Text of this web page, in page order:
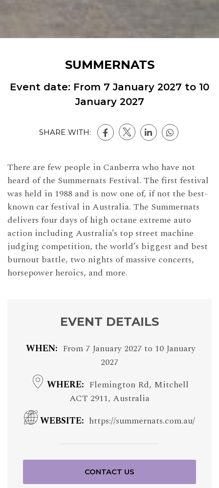
SUMMERNATS
Event date: From 7 January 2027 to 10
January 2027
SHARE WITH:
There are few people in Canberra who have not
heard of the Summernats Festival. The first festival
was held in 1988 and is now one of, if not the best-
known car festival in Australia. The Summernats
delivers four days of high octane extreme auto
action including Australia’s top street machine
judging competition, the world’s biggest and best
burnout battle, two nights of massive concerts,
horsepower heroics, and more.
EVENT DETAILS
WHEN From 7 January 2027 to 10 January
2027
WHERE
Flemington Rd, Mitchell
ACT 2911, Australia
WEBSITE
https://summernats.com.au/
CONTACT US